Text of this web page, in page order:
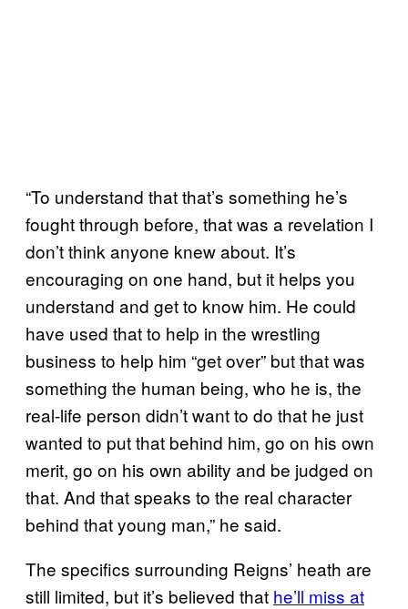
“To understand that that’s something he’s
fought through before, that was a revelation I
don’t think anyone knew about. It’s
encouraging on one hand, but it helps you
understand and get to know him. He could
have used that to help in the wrestling
business to help him “get over” but that was
something the human being, who he is, the
real-life person didn’t want to do that he just
wanted to put that behind him, go on his own
merit, go on his own ability and be judged on
that. And that speaks to the real character
behind that young man,” he said.
The specifics surrounding Reigns’ heath are
still limited, but it’s believed that he’ll miss at